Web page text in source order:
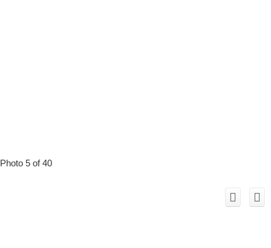
Photo 5 of 40